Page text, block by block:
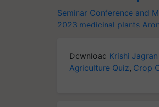
Seminar Conference and
2023 medicinal plants
Download Krishi
Agriculture Quiz, Crop